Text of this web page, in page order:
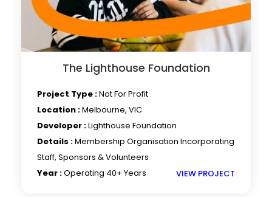
The Lighthouse Foundation
Project Type :Not For Profit
Location :Melbourne, VIC
Developer :Lighthouse Foundation
Details :Membership Organisation Incorporating
Staff, Sponsors & Volunteers
Year :Operating 40+ Years VIEW PROJECT